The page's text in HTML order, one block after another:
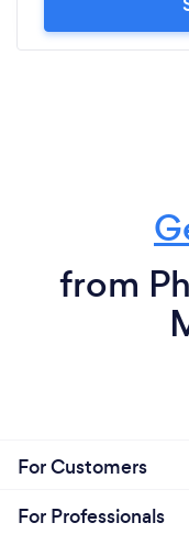
from
For Customers
For Professionals